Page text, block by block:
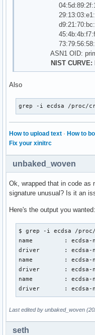
ASN1 OID:
NIST CURVE:
Also
grep -i ecdsa /proc/
How to upload text · How to
Fix your xinitrc
unbaked_woven
Ok, wrapped that in code as
signature unusual? Is it an
Here's the output you wanted:
$ grep -i ecdsa /
name         : ecdsa-
driver       : ecdsa-
name         : ecdsa-
driver       : ecdsa-
name         : ecdsa-
driver       : ecdsa-
Last edited by unbaked_woven
seth